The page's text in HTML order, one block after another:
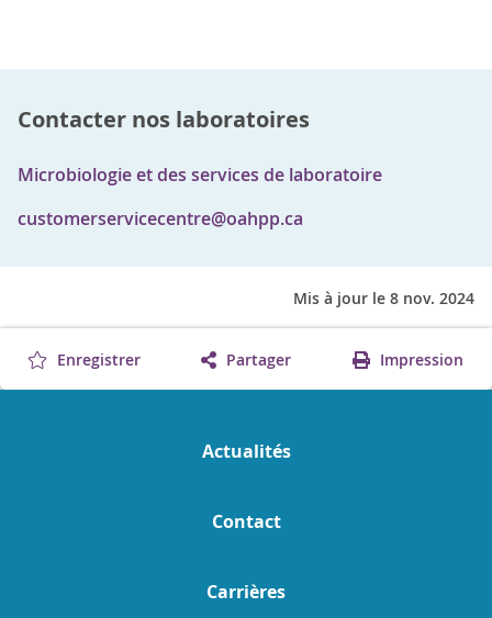
Contacter nos laboratoires
Microbiologie et des services de laboratoire
customerservicecentre@oahpp.ca
Mis à jour le 8 nov. 2024
Enregistrer Partager Impression
Actualités
Contact
Carrières